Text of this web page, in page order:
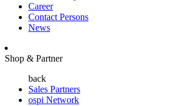
Career
Contact Persons
News
Shop & Partner
back
Sales Partners
ospi Network